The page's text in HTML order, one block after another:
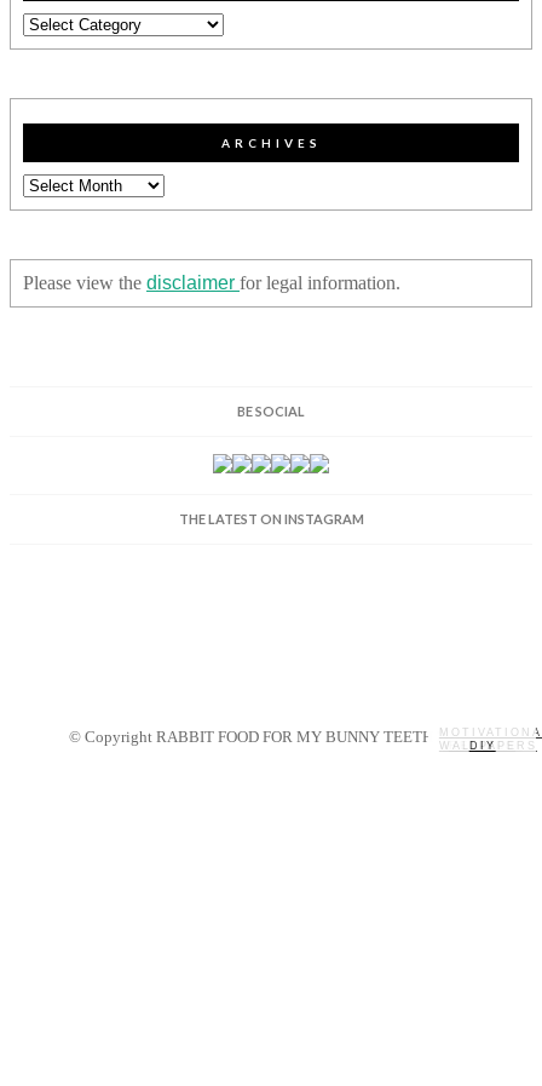
MY STORY
RECIPES
WALLPAPERS
DIY
Categories
ARCHIVES
Archives
Please view the disclaimer for legal information.
BE SOCIAL
THE LATEST ON INSTAGRAM
© Copyright RABBIT FOOD FOR MY BUNNY TEETH 2014.